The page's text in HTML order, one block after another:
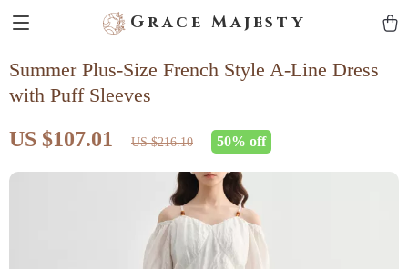
Grace Majesty
Summer Plus-Size French Style A-Line Dress
with Puff Sleeves
US $107.01 US $216.10 50% off